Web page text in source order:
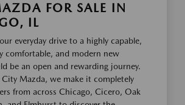
FOR SALE IN
IL
everyday drive to a highly capable,
comfortable, and modern new
be an open and rewarding journey.
Mazda, we make it completely
from across Chicago, Cicero, Oak